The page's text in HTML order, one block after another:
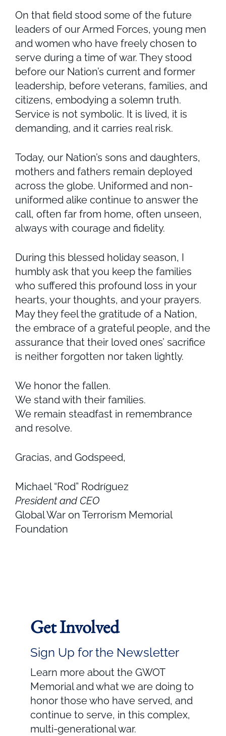
On that field stood some of the future
leaders of our Armed Forces, young men
and women who have freely chosen to
serve during a time of war. They stood
before our Nation’s current and former
leadership, before veterans, families, and
citizens, embodying a solemn truth.
Service is not symbolic. It is lived, it is
demanding, and it carries real risk.
Today, our Nation’s sons and daughters,
mothers and fathers remain deployed
across the globe. Uniformed and non-
uniformed alike continue to answer the
call, often far from home, often unseen,
always with courage and fidelity.
During this blessed holiday season, I
humbly ask that you keep the families
who suffered this profound loss in your
hearts, your thoughts, and your prayers.
May they feel the gratitude of a Nation,
the embrace of a grateful people, and the
assurance that their loved ones’ sacrifice
is neither forgotten nor taken lightly.
We honor the fallen.
We stand with their families.
We remain steadfast in remembrance
and resolve.
Gracias, and Godspeed,
Michael “Rod” Rodríguez
President and CEO
Global War on Terrorism Memorial
Foundation
Get Involved
Sign Up for the Newsletter
Learn more about the GWOT
Memorial and what we are doing to
honor those who have served, and
continue to serve, in this complex,
multi-generational war.